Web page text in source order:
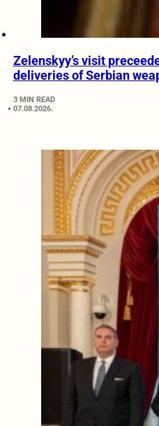
Zelenskyy’s visit
deliveries of Serbian
3 MIN READ
07.08.2026.